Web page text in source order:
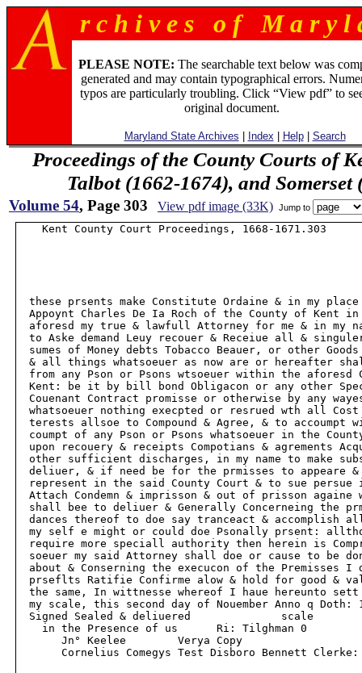
r c h i v e s o f M a r y l
PLEASE NOTE: The searchable text below was
generated and may contain typographical errors.
typos are particularly troubling. Click “View pdf” to
original document.
Maryland State Archives Index Help| Search
Proceedings of the County Courts of
Talbot (1662-1674), and Somerset
Volume 54, Page 303 View pdf image (33K) Jump to
    Kent County Court Proceedings, 1668-1671.303
these prsents make Constitute Ordaine & in my
Appoynt Charles De Ia Roch of the County of Kent
aforesd my true & lawfull Attorney for me & in my
to Aske demand Leuy recouer & Receiue all &
sumes of Money debts Tobacco Beauer, or other Goods
& all things whatsoeuer as now are or hereafter
from any Pson or Psons wtsoeuer within the aforesd
Kent: be it by bill bond Obligacon or any other
Couenant Contract promisse or otherwise by any
whatsoeuer nothing execpted or resrued wth all
terests allsoe to Compound & Agree, & to accoumpt
coumpt of any Pson or Psons whatsoeuer in the
upon recouery & receipts Compotians & agrements
other sufficient discharges, in my name to make
deliuer, & if need be for the prmisses to appeare
represent in the said County Court & to sue persue
Attach Condemn & imprisson & out of prisson againe
shall bee to deliuer & Generally Concerneing the
dances thereof to doe say tranceact & accomplish
my self e might or could doe Psonally prsent:
require more speciall authority then herein is
soeuer my said Attorney shall doe or cause to be
about & Conserning the execucon of the Premisses I
prseflts Ratifie Confirme alow & hold for good &
the same, In wittnesse whereof I haue hereunto
my scale, this second day of Nouember Anno q Doth:
  Signed Sealed & deliuered              scale
    in the Presence of us      Ri: Tilghman 0
       Jn° Keelee        Verya Copy
       Cornelius Comegys Test Disboro Bennett Clerke: